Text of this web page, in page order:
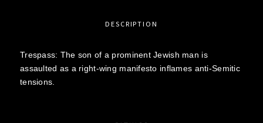
DESCRIPTION
Trespass: The son of a prominent Jewish man is
assaulted as a right-wing manifesto inflames anti-Semitic
tensions.